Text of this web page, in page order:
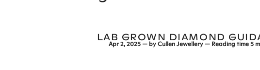
LAB GROWN DIAMOND
Apr 2, 2025 — byCullen Jewellery — Reading time5